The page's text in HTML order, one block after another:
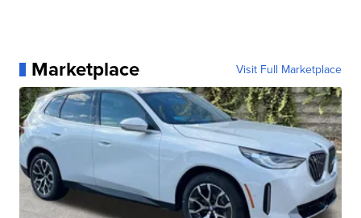
Marketplace Visit Full Marketplace